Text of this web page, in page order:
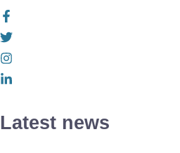
Latest news